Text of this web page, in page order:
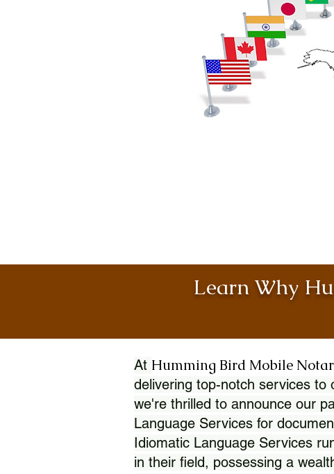
Learn Why
At Humming Bird Mobile
delivering top-notch services to
we're thrilled to announce our
Language Services for
Idiomatic Language Services
in their field, possessing a